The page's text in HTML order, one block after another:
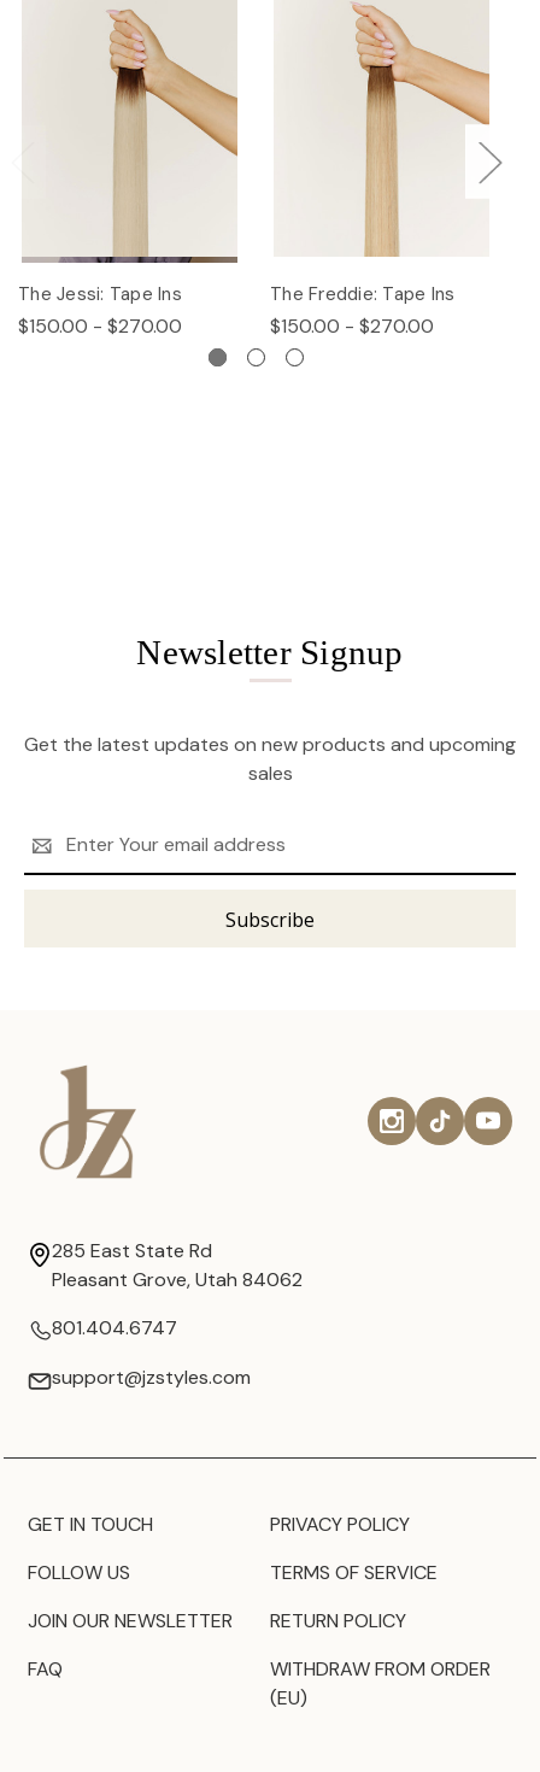
The Jessi: Tape Ins
$150.00 - $270.00
The Freddie: Tape Ins
$150.00 - $270.00
Newsletter Signup
Get the latest updates on new products and upcoming
sales
Address
285 East State Rd
Pleasant Grove, Utah 84062
801.404.6747
support@jzstyles.com
GET IN TOUCH
FOLLOW US
JOIN OUR NEWSLETTER
FAQ
PRIVACY POLICY
TERMS OF SERVICE
RETURN POLICY
WITHDRAW FROM ORDER
(EU)